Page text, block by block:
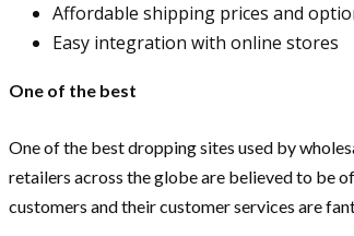
Affordable shipping prices and
Easy integration with online stores
One of the best
One of the best dropping sites used by
retailers across the globe are believed to be
customers and their customer services are